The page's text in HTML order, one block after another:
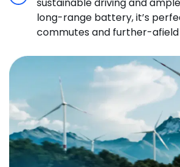
sustainable driving and
long-range battery, it’s
commutes and further-afield